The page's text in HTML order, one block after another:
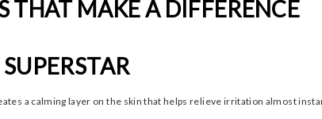
THAT MAKE A DIFFERENCE
a calming layer on the skin that helps relieve irritation almost